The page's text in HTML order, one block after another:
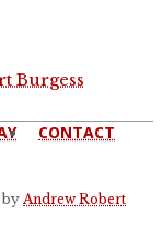
Burgess
CONTACT
by Andrew Robert